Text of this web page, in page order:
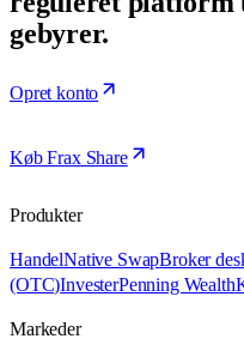
gebyrer.
Opret konto
Køb Frax Share
Produkter
HandelNative SwapBroker
(OTC)InvesterPenning Wealth
Markeder